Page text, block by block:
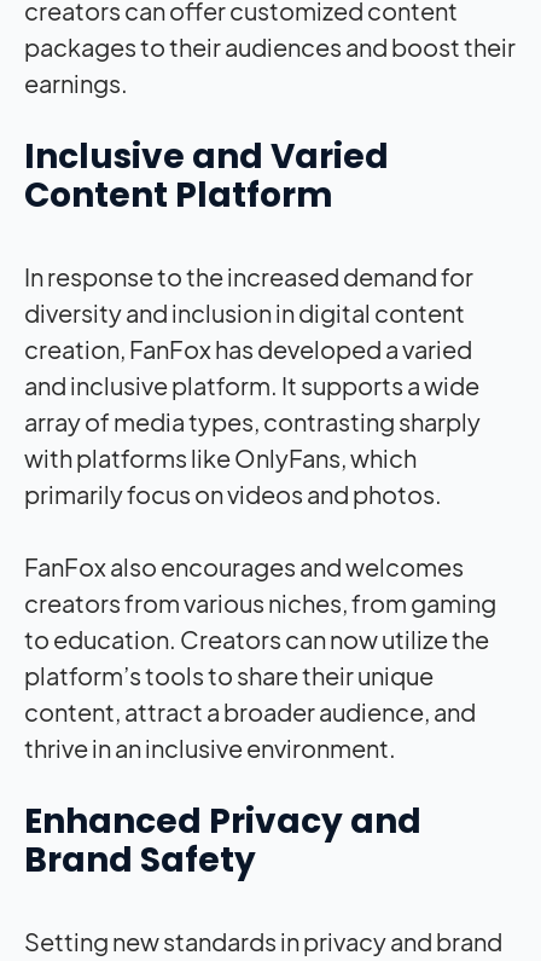
creators can offer customized content
packages to their audiences and boost their
earnings.
Inclusive and Varied
Content Platform
In response to the increased demand for
diversity and inclusion in digital content
creation, FanFox has developed a varied
and inclusive platform. It supports a wide
array of media types, contrasting sharply
with platforms like OnlyFans, which
primarily focus on videos and photos.
FanFox also encourages and welcomes
creators from various niches, from gaming
to education. Creators can now utilize the
platform’s tools to share their unique
content, attract a broader audience, and
thrive in an inclusive environment.
Enhanced Privacy and
Brand Safety
Setting new standards in privacy and brand